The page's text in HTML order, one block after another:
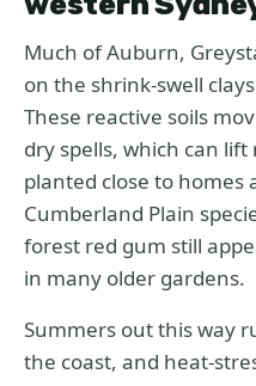
Much of Auburn,
on the shrink-swell
These reactive soils
dry spells, which can
planted close to homes
Cumberland Plain
forest red gum still
in many older gardens.
Summers out this way
the coast, and heat-